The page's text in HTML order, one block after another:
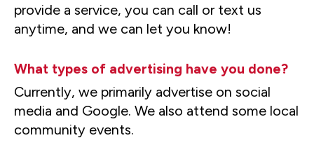
provide a service, you can call or text us
anytime, and we can let you know!
What types of advertising have you done?
Currently, we primarily advertise on social
media and Google. We also attend some local
community events.